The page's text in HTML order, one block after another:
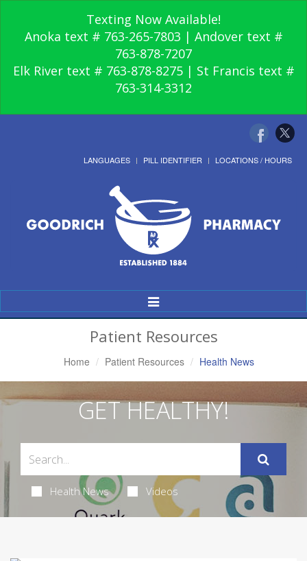
Texting Now Available!
Anoka text # 763-265-7803 | Andover text #
763-878-7207
Elk River text # 763-878-8275 | St Francis text #
763-314-3312
LANGUAGES PILL IDENTIFIER LOCATIONS / HOURS
Toggle
Navigation
Patient Resources
Home Patient Resources Health News
GET HEALTHY!
Health News Videos